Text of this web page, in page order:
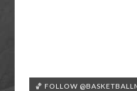
🏀 FOLLOW